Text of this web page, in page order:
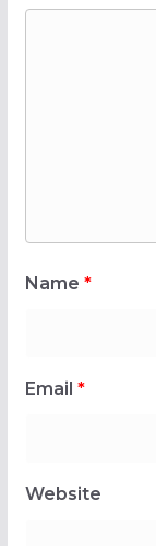
Name *
Email *
Website